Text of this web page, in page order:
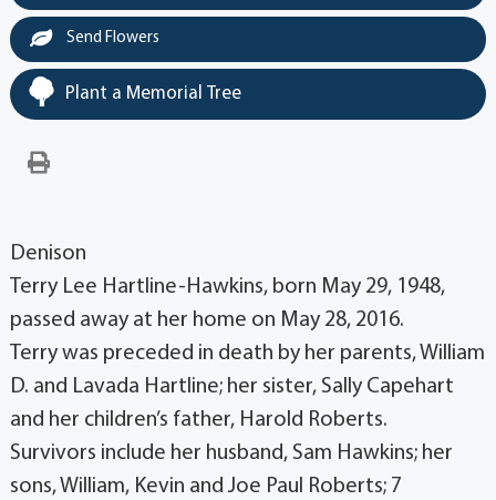
Send Flowers
Plant a Memorial Tree
Denison
Terry Lee Hartline-Hawkins, born May 29, 1948,
passed away at her home on May 28, 2016.
Terry was preceded in death by her parents, William
D. and Lavada Hartline; her sister, Sally Capehart
and her children’s father, Harold Roberts.
Survivors include her husband, Sam Hawkins; her
sons, William, Kevin and Joe Paul Roberts; 7